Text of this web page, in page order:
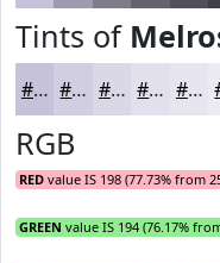
Tints of
#C6C2D9 #D1CEE1 #DAD8E7 #E1E0EC #E7E6F0
RGB
RED value IS 198 (77.73% from
GREEN value IS 194 (76.17%